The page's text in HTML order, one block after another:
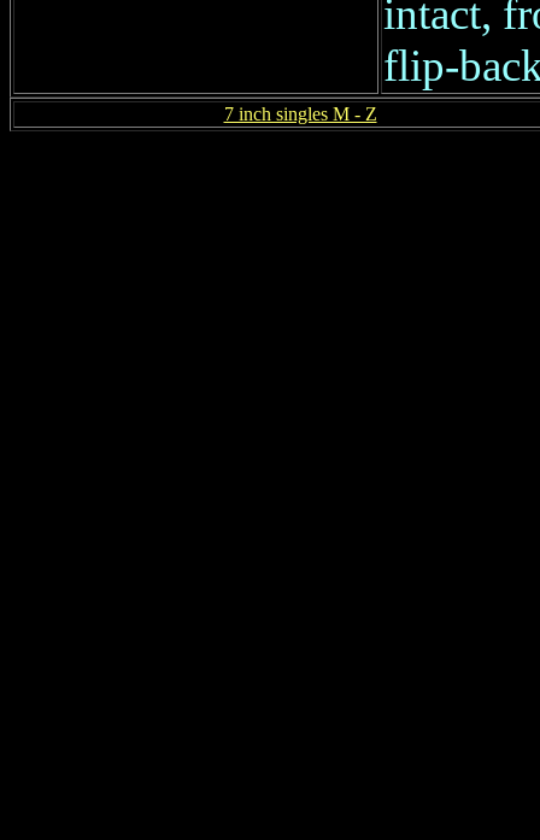
intact,
flip-
7 inch singles M - Z